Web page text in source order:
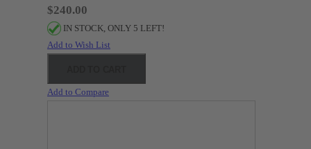
$240.00
IN STOCK, ONLY 5 LEFT!
Add to Wish List
Add to Compare